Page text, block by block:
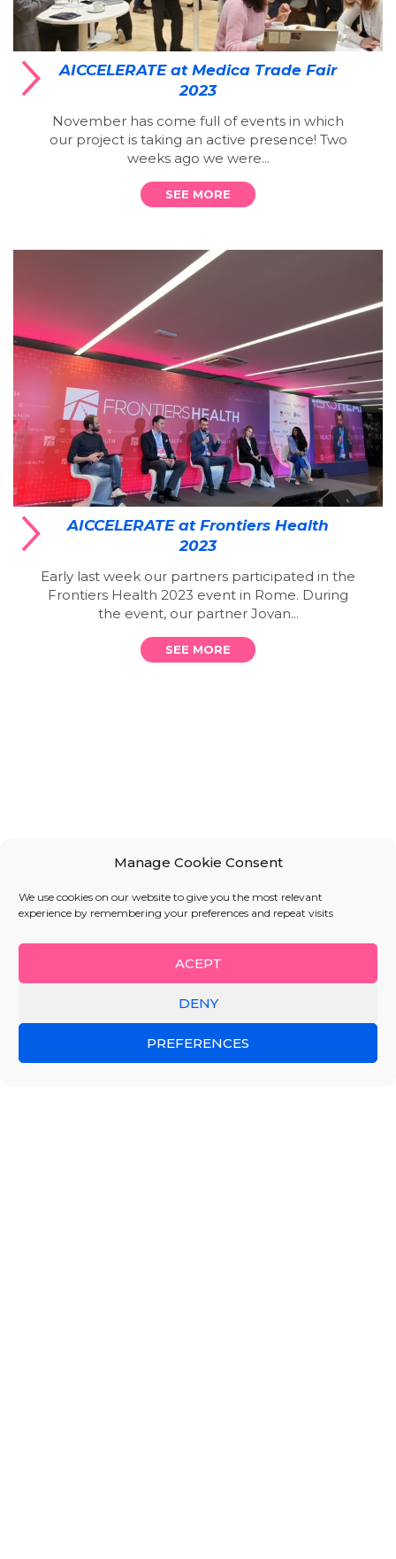
Manage Cookie Consent
We use cookies on our website to give you the most relevant
experience by remembering your preferences and repeat visits
ACEPT
DENY
PREFERENCES
AICCELERATE at Medica Trade Fair
2023
November has come full of events in which
our project is taking an active presence! Two
weeks ago we were...
SEE MORE
AICCELERATE at Frontiers Health
2023
Early last week our partners participated in the
Frontiers Health 2023 event in Rome. During
the event, our partner Jovan...
SEE MORE